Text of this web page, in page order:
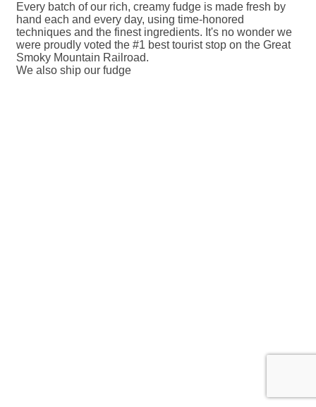
Every batch of our rich, creamy fudge is made fresh by
hand each and every day, using time-honored
techniques and the finest ingredients. It's no wonder we
were proudly voted the #1 best tourist stop on the Great
Smoky Mountain Railroad.
We also ship our fudge